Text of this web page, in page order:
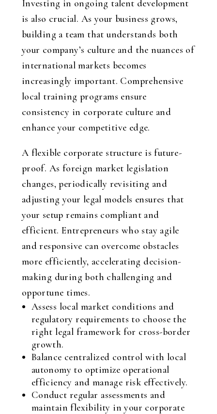
Investing in ongoing talent development
is also crucial. As your business grows,
building a team that understands both
your company’s culture and the nuances of
international markets becomes
increasingly important. Comprehensive
local training programs ensure
consistency in corporate culture and
enhance your competitive edge.
A flexible corporate structure is future-
proof. As foreign market legislation
changes, periodically revisiting and
adjusting your legal models ensures that
your setup remains compliant and
efficient. Entrepreneurs who stay agile
and responsive can overcome obstacles
more efficiently, accelerating decision-
making during both challenging and
opportune times.
Assess local market conditions and
regulatory requirements to choose the
right legal framework for cross-border
growth.
Balance centralized control with local
autonomy to optimize operational
efficiency and manage risk effectively.
Conduct regular assessments and
maintain flexibility in your corporate